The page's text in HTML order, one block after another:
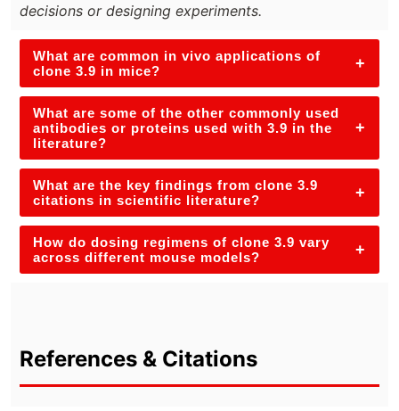
decisions or designing experiments.
What are common in vivo applications of
clone 3.9 in mice?
+
What are some of the other commonly used
antibodies or proteins used with 3.9 in the
literature?
+
What are the key findings from clone 3.9
citations in scientific literature?
+
How do dosing regimens of clone 3.9 vary
across different mouse models?
+
References & Citations